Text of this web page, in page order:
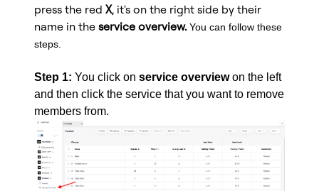
press the red X, it's on the right side by their
name in the service overview. You can follow these
steps.
Step 1: You click on service overviewon the left
and then click the service that you want to remove
members from.